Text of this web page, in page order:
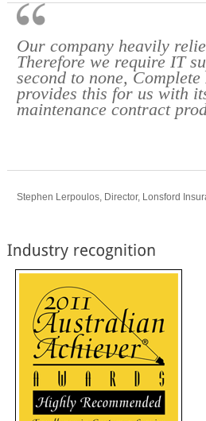
Our company heavily
Therefore we require IT
second to none,
provides this for us with
maintenance contract
Stephen Lerpoulos, Director, Lonsford